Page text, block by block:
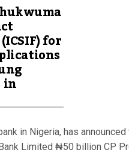
for
in
in Nigeria, has
Limited ₦50 billion CP